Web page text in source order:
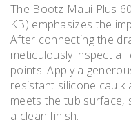
The Bootz Maui Plus
KB) emphasizes the
After connecting the
meticulously inspect
points. Apply a
resistant silicone
meets the tub
a clean finish.